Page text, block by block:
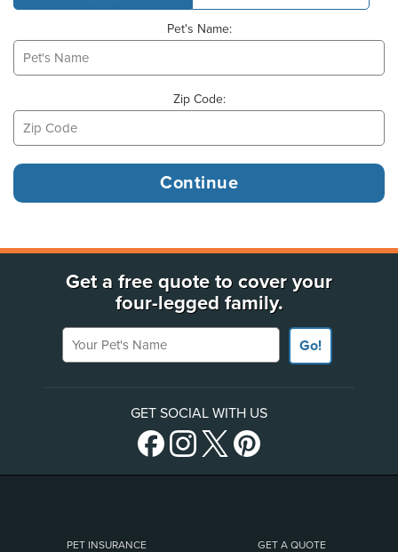
Pet's Name:
Zip Code:
Get a free quote to cover your
four-legged family.
Your Pet's Name
Go!
GET SOCIAL WITH US
PET INSURANCE GET A QUOTE